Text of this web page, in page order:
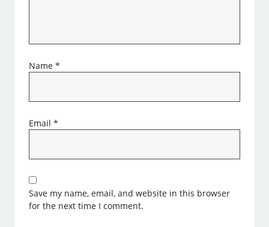
Name*
Email*
Save my name, email, and website in this browser
for the next time I comment.